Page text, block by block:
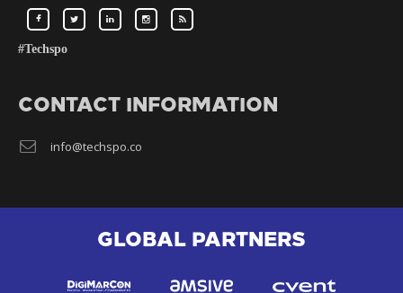
#Techspo
CONTACT INFORMATION
info@techspo.co
GLOBAL PARTNERS